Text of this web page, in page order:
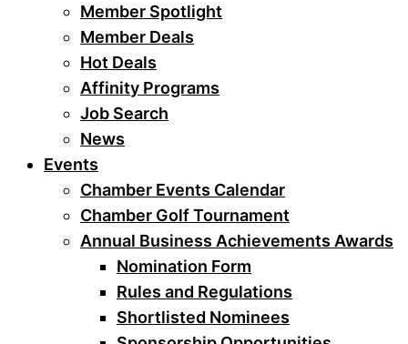
Member Spotlight
Member Deals
Hot Deals
Affinity Programs
Job Search
News
Events
Chamber Events Calendar
Chamber Golf Tournament
Annual Business Achievements Awards
Nomination Form
Rules and Regulations
Shortlisted Nominees